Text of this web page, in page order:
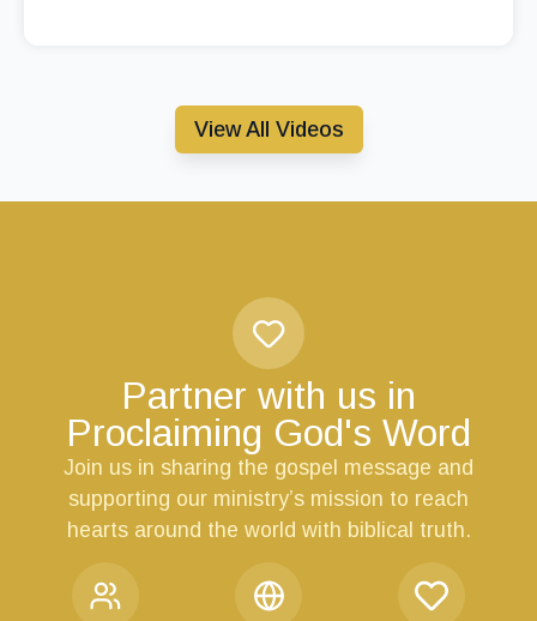
View All Videos
Partner with us in
Proclaiming God's Word
Join us in sharing the gospel message and
supporting our ministry’s mission to reach
hearts around the world with biblical truth.